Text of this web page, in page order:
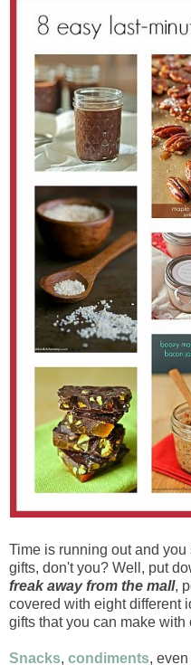
Time is running out and
gifts, don't you? Well, put
freak away from the mall,
covered with eight different
gifts that you can make
Snacks, condiments,